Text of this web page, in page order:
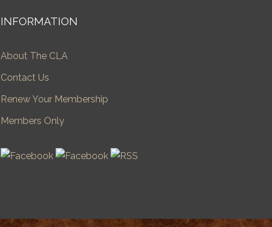
INFORMATION
About The CLA
Contact Us
Renew Your Membership
Members Only